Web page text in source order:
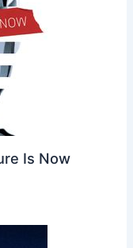
Is Now